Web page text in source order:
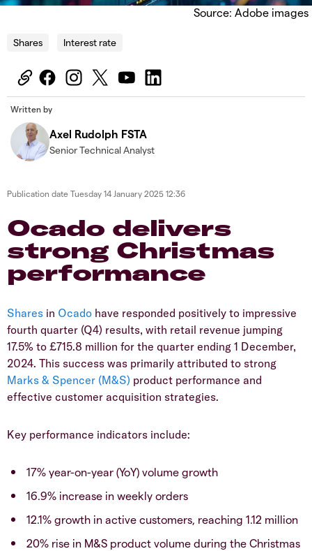
Source: Adobe images
Shares Interest rate
Written by
Axel Rudolph FSTA
Senior Technical Analyst
Publication date Tuesday 14 January 2025 12:36
Ocado delivers
strong Christmas
performance
​Shares in Ocado have responded positively to impressive
fourth quarter (Q4) results, with retail revenue jumping
17.5% to £715.8 million for the quarter ending 1 December,
2024. This success was primarily attributed to strong
Marks & Spencer (M&S) product performance and
effective customer acquisition strategies.
​Key performance indicators include:
​17% year-on-year (YoY) volume growth
​16.9% increase in weekly orders
​12.1% growth in active customers, reaching 1.12 million
​20% rise in M&S product volume during the Christmas